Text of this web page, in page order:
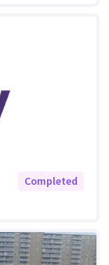
Completed